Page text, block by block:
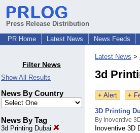
Press Release Distribution
PR Home
Latest News News Feeds
Filter News
Show All Results
News By Country
News By Tag
3d Printing Dubai
Latest News >
3d
+ Alert +
3D Printing
By Inoventive
Inoventive 3D